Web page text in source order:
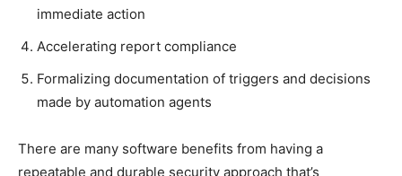
immediate action
Accelerating report compliance
Formalizing documentation of triggers and decisions
made by automation agents
There are many software benefits from having a
repeatable and durable security approach that’s